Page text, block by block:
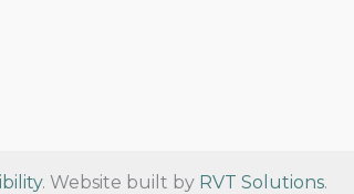
. Website built by RVT Solutions.